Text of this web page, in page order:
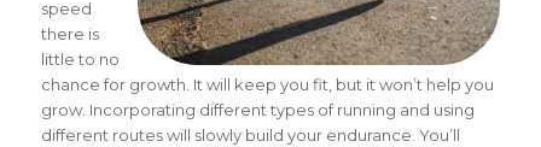
speed
there is
little to no
chance for growth. It will keep you fit, but it won’t help you
grow. Incorporating different types of running and using
different routes will slowly build your endurance. You’ll